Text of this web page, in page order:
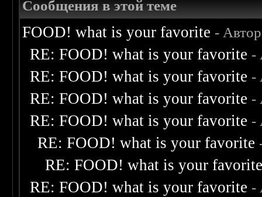
Сообщения в этой теме
FOOD! what is your favorite -
RE: FOOD! what is your favorite -
RE: FOOD! what is your favorite -
RE: FOOD! what is your favorite -
RE: FOOD! what is your favorite -
RE: FOOD! what is your favorite
RE: FOOD! what is your
RE: FOOD! what is your favorite -